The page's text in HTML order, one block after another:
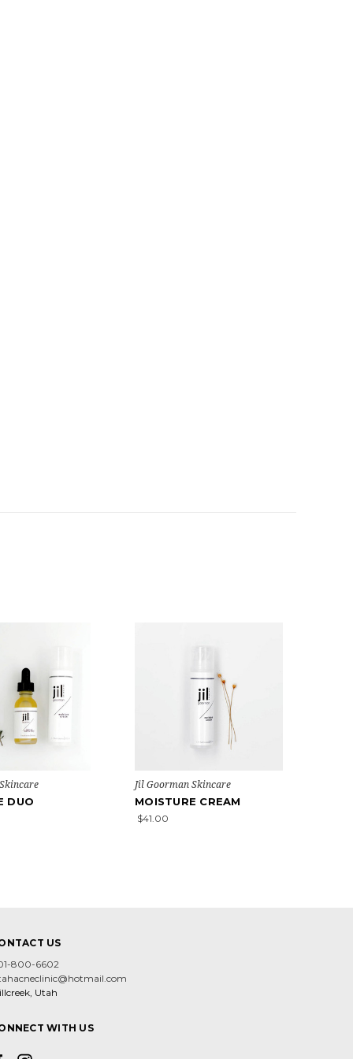
DUO
Jil Goorman Skincare
MOISTURE CREAM
$41.00
US
800-6602
Utah
WITH US